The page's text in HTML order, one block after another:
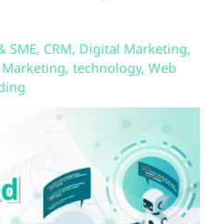
SME, CRM, Digital Marketing,
,technology,Web